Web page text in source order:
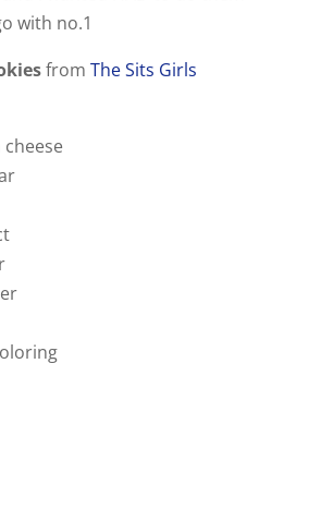
with no.1
from The Sits Girls